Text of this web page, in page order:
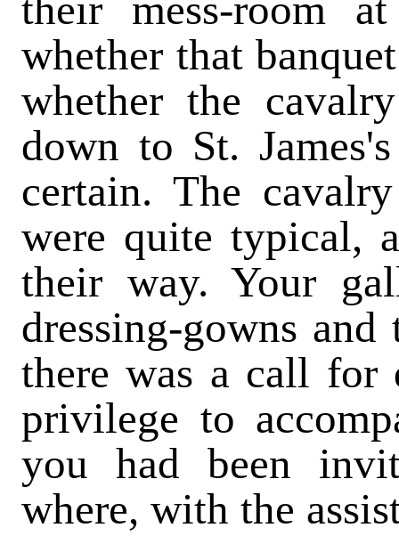
whether that
whether the
down to St.
certain. The
were quite typical,
their way. Your
dressing-gowns
there was a call for
privilege to
you had been
where, with the